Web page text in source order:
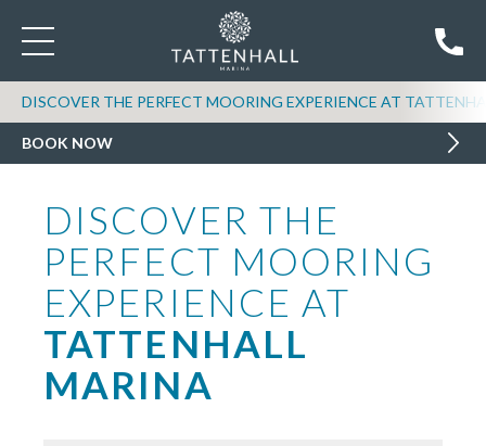
DISCOVER THE PERFECT MOORING EXPERIENCE AT
BOOK NOW
DISCOVER THE
PERFECT MOORING
EXPERIENCE AT
TATTENHALL
MARINA